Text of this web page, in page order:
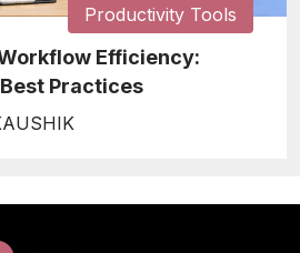
Productivity Tools
Efficiency:
Practices